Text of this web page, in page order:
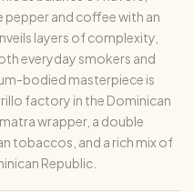
and coffee with an
layers of complexity,
everyday smokers and
bodied masterpiece is
factory in the Dominican
wrapper, a double
tobaccos, and a rich mix of
Republic.